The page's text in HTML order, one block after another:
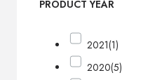
PRODUCT YEAR
2021(1)
2020(5)